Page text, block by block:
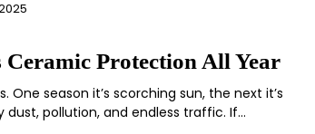
Protection All Year
One season it’s scorching sun, the next it’s
dust, pollution, and endless traffic. If…